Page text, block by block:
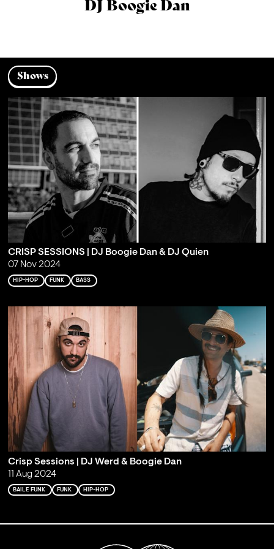
DJ Boogie Dan
Shows
CRISP SESSIONS | DJ Boogie Dan & DJ Quien
07 Nov 2024
HIP-HOP FUNK BASS
Crisp Sessions | DJ Werd & Boogie Dan
11 Aug 2024
BAILE FUNK FUNK HIP-HOP